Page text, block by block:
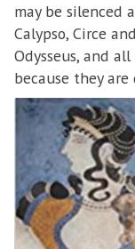
may be silenced
Calypso, Circe
Odysseus, and
because they are